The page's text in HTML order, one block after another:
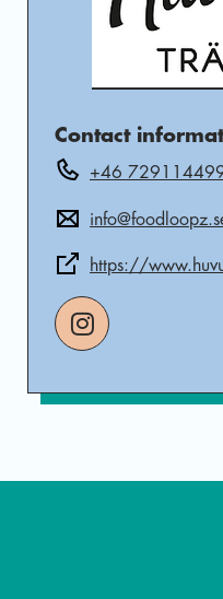
Contact
+46
https://